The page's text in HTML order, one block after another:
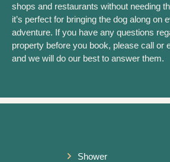
shops and restaurants without needing
it’s perfect for bringing the dog along on
adventure. If you have any questions
property before you book, please call or
and we will do our best to answer them.
Shower